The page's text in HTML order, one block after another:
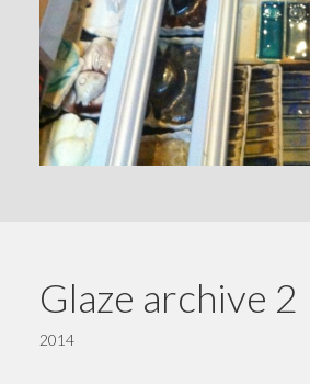
Glaze archive 2
2014